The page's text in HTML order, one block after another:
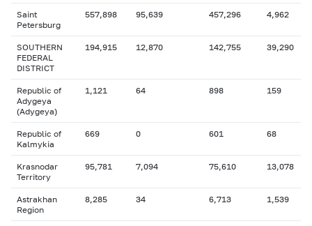
Saint
Petersburg
557,898 95,639 457,296 4,962
SOUTHERN
FEDERAL
DISTRICT
194,915 12,870 142,755 39,290
Republic of
Adygeya
(Adygeya)
1,121 64 898 159
Republic of
Kalmykia
669 0 601 68
Krasnodar
Territory
95,781 7,094 75,610 13,078
Astrakhan
Region
8,285 34 6,713 1,539